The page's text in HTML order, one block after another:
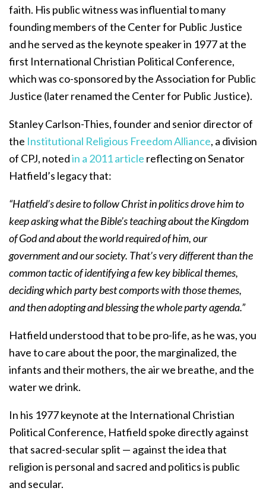
faith. His public witness was influential to many
founding members of the Center for Public Justice
and he served as the keynote speaker in 1977 at the
first International Christian Political Conference,
which was co-sponsored by the Association for Public
Justice (later renamed the Center for Public Justice).
Stanley Carlson-Thies, founder and senior director of
the Institutional Religious Freedom Alliance, a division
of CPJ, notedin a 2011 article reflecting on Senator
Hatfield’s legacy that:
“Hatfield’s desire to follow Christ in politics drove him to
keep asking what the Bible’s teaching about the Kingdom
of God and about the world required of him, our
government and our society. That’s very different than the
common tactic of identifying a few key biblical themes,
deciding which party best comports with those themes,
and then adopting and blessing the whole party agenda.”
Hatfield understood that to be pro-life, as he was, you
have to care about the poor, the marginalized, the
infants and their mothers, the air we breathe, and the
water we drink.
In his 1977 keynote at the International Christian
Political Conference, Hatfield spoke directly against
that sacred-secular split — against the idea that
religion is personal and sacred and politics is public
and secular.